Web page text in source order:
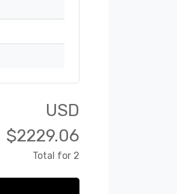
USD
$2229.06
Total for 2